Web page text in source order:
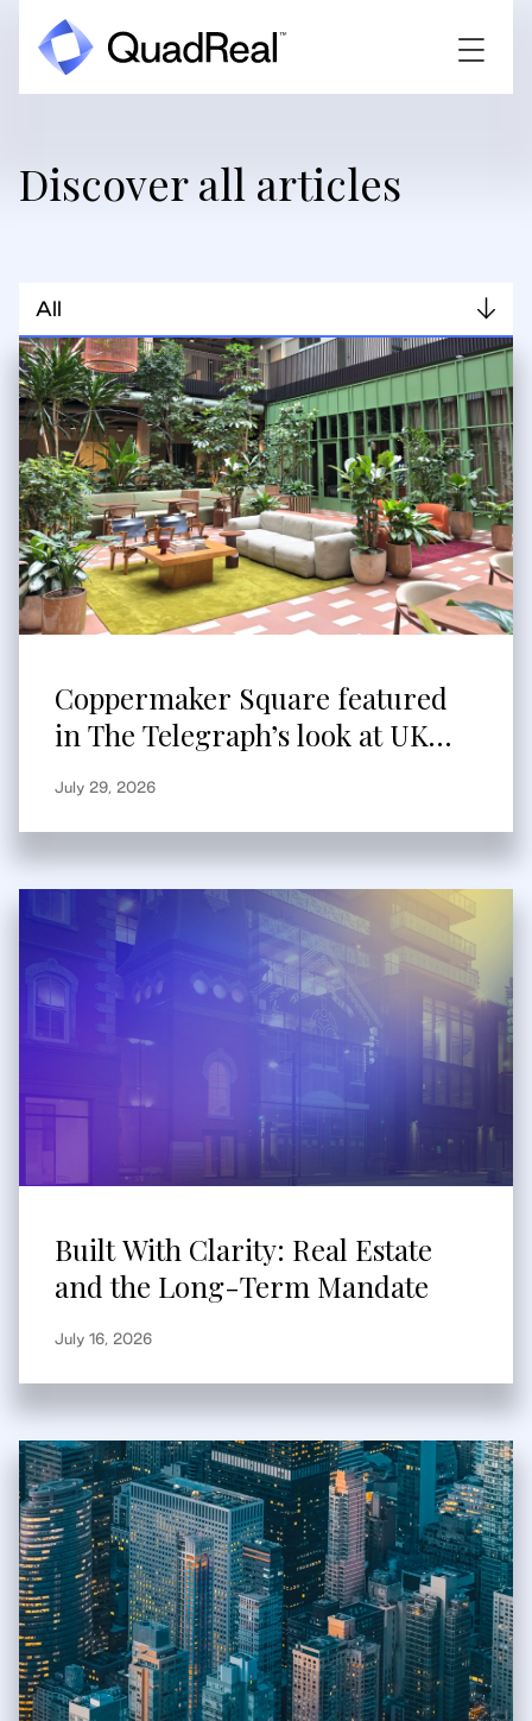
Discover all articles
All
Coppermaker Square featured
in The Telegraph’s look at UK
built-to-rent
July 29, 2026
Built With Clarity: Real Estate
and the Long-Term Mandate
July 16, 2026